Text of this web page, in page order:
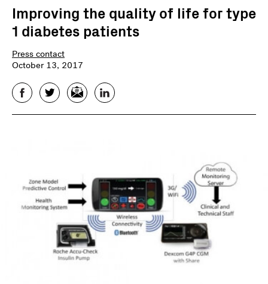
Improving the quality of life for type
1 diabetes patients
Press contact
October 13, 2017
FacebookTwitterEmail LinkedIn